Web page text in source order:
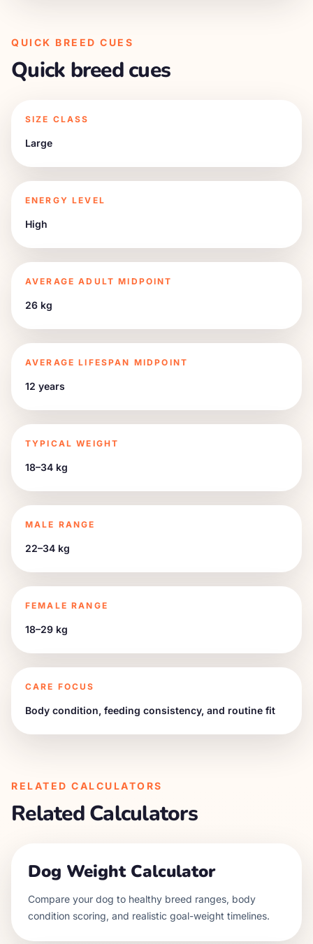
QUICK BREED CUES
Quick breed cues
SIZE CLASS
Large
ENERGY LEVEL
High
AVERAGE ADULT MIDPOINT
26 kg
AVERAGE LIFESPAN MIDPOINT
12 years
TYPICAL WEIGHT
18–34 kg
MALE RANGE
22–34 kg
FEMALE RANGE
18–29 kg
CARE FOCUS
Body condition, feeding consistency, and routine fit
RELATED CALCULATORS
Related Calculators
Dog Weight Calculator
Compare your dog to healthy breed ranges, body
condition scoring, and realistic goal-weight timelines.